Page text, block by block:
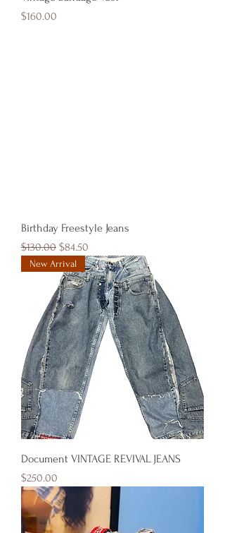
Price
$160.00
Birthday Freestyle Jeans
Regular Price
$130.00 Sale Price
$84.50
New Arrival
Document VINTAGE REVIVAL JEANS
Price
$250.00